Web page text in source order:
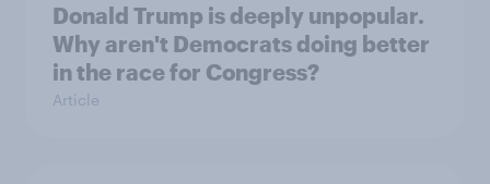
Donald Trump is deeply unpopular.
Why aren't Democrats doing better
in the race for Congress?
Article